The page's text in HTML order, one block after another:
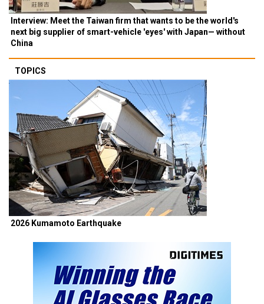
Interview: Meet the Taiwan firm that wants to be the world's
next big supplier of smart-vehicle 'eyes' with Japan— without
China
TOPICS
2026 Kumamoto Earthquake